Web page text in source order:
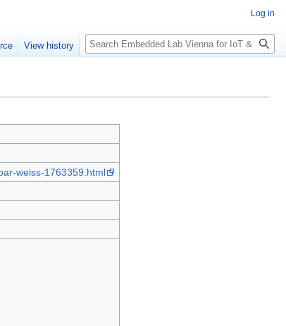
weiss-1763359.html
Log in
View history Search